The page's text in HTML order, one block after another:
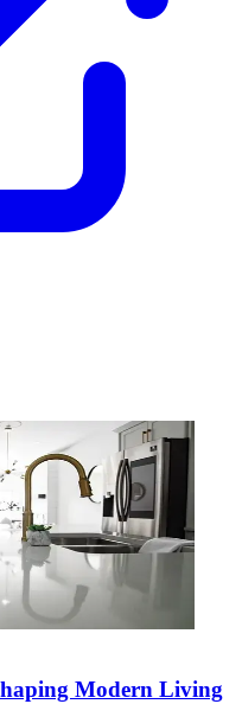
Modern Living